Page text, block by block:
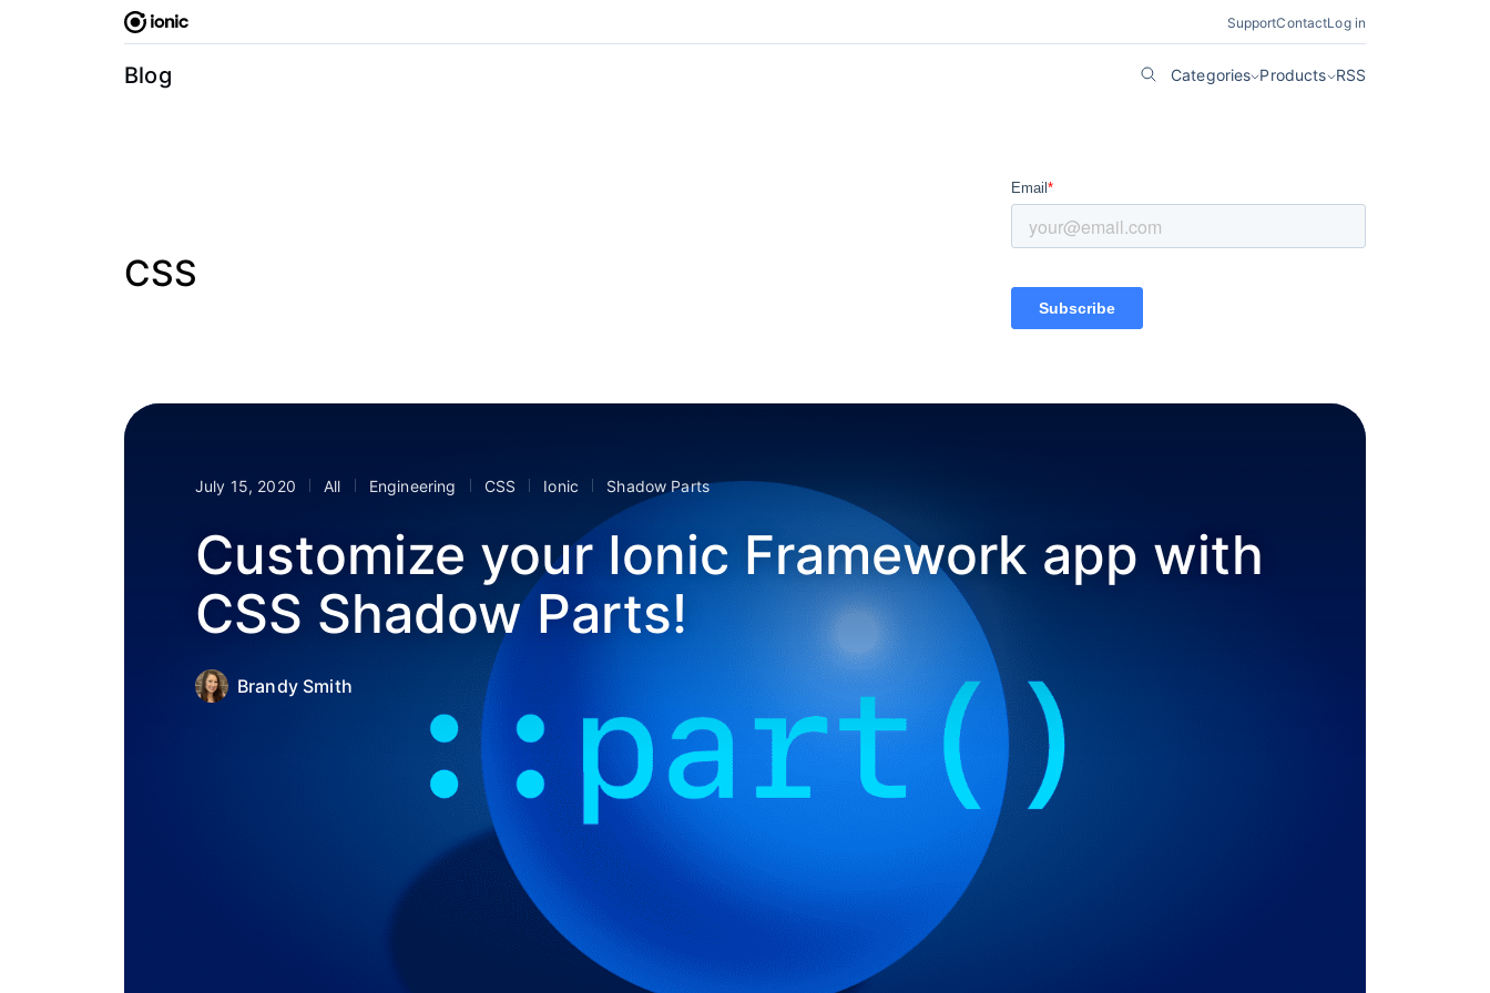
SupportContactLog in
Blog Categories Products RSS
CSS
July 15, 2020 All Engineering CSS Ionic Shadow Parts
Customize your Ionic Framework app with
CSS Shadow Parts!
Brandy Smith